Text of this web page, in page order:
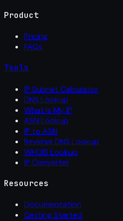
Product
Pricing
FAQs
Tools
IP Subnet Calculator
DNS Lookup
What Is My IP
ASN Lookup
IP to ASN
Reverse DNS Lookup
WHOIS Lookup
IP Converter
Resources
Documentation
Getting Started